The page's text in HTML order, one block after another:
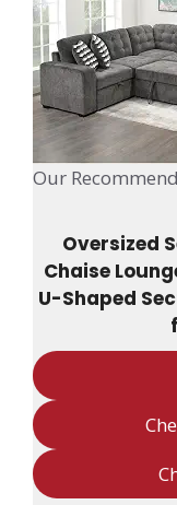
Our
Oversized
Chaise
U-Shaped